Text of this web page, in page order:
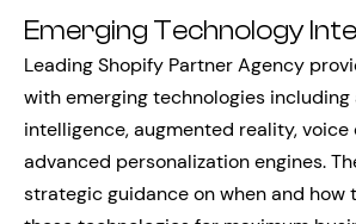
Emerging Technology
Leading Shopify Partner Agency
with emerging technologies
intelligence, augmented reality, voice
advanced personalization engines.
strategic guidance on when and how